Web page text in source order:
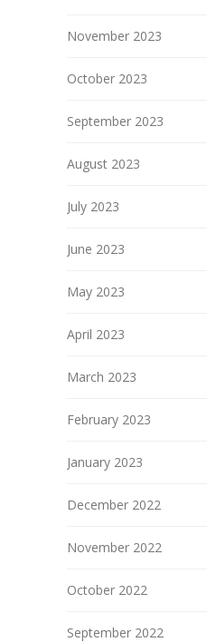
November 2023
October 2023
September 2023
August 2023
July 2023
June 2023
May 2023
April 2023
March 2023
February 2023
January 2023
December 2022
November 2022
October 2022
September 2022